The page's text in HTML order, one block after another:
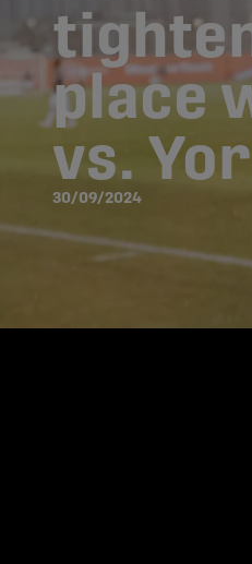
place
vs.
30/09/2024